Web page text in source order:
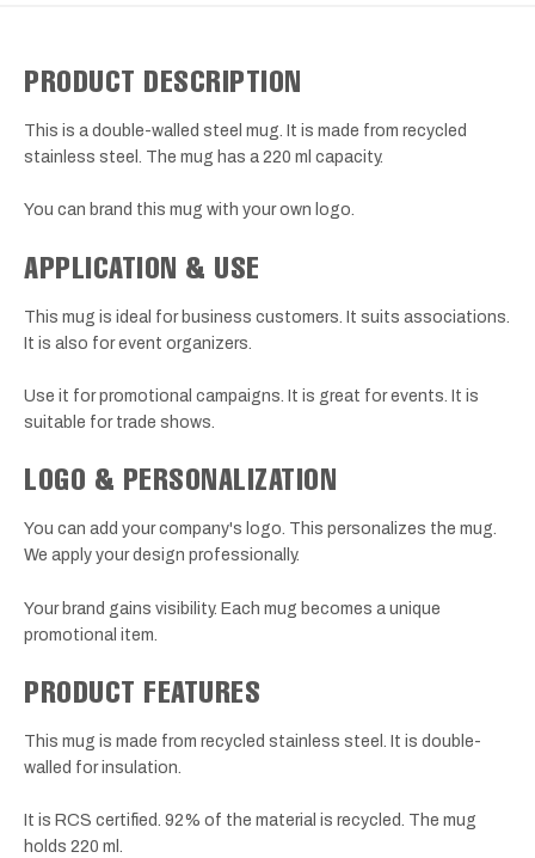
PRODUCT DESCRIPTION
This is a double-walled steel mug. It is made from recycled
stainless steel. The mug has a 220 ml capacity.
You can brand this mug with your own logo.
APPLICATION & USE
This mug is ideal for business customers. It suits associations.
It is also for event organizers.
Use it for promotional campaigns. It is great for events. It is
suitable for trade shows.
LOGO & PERSONALIZATION
You can add your company's logo. This personalizes the mug.
We apply your design professionally.
Your brand gains visibility. Each mug becomes a unique
promotional item.
PRODUCT FEATURES
This mug is made from recycled stainless steel. It is double-
walled for insulation.
It is RCS certified. 92% of the material is recycled. The mug
holds 220 ml.